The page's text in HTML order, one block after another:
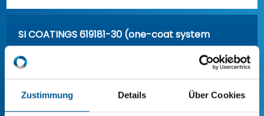
Zustimmung Details Über Cookies
SI COATINGS 619181-30 (one-coat system
compounds)